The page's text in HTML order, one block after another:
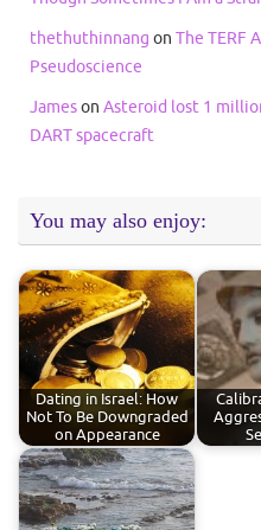
thethuthinnang on The TERF
Pseudoscience
Jameson Asteroid lost 1
DART spacecraft
You may also enjoy:
Dating in Israel: How
Not To Be Downgraded
on Appearance